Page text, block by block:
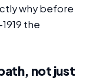
why before
the
not just